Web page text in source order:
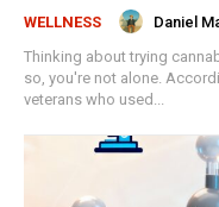
WELLNESS
Daniel
Thinking about trying
so, you're not alone.
veterans who used...